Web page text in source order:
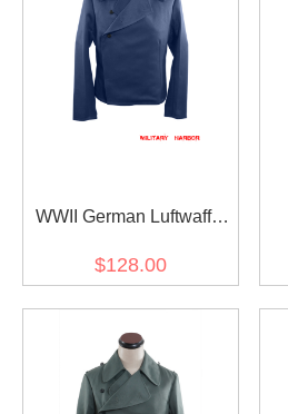
WWII German Luftwaffe
Wrap/Jacket
$128.00